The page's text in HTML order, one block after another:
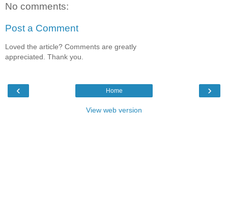
No comments:
Post a Comment
Loved the article? Comments are greatly
appreciated. Thank you.
‹ ›
Home
View web version